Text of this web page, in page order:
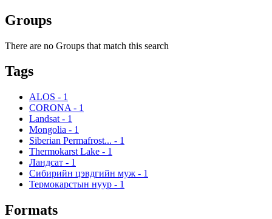
Groups
There are no Groups that match this search
Tags
ALOS - 1
CORONA - 1
Landsat - 1
Mongolia - 1
Siberian Permafrost... - 1
Thermokarst Lake - 1
Ландсат - 1
Сибирийн цэвдгийн муж - 1
Термокарстын нуур - 1
Formats